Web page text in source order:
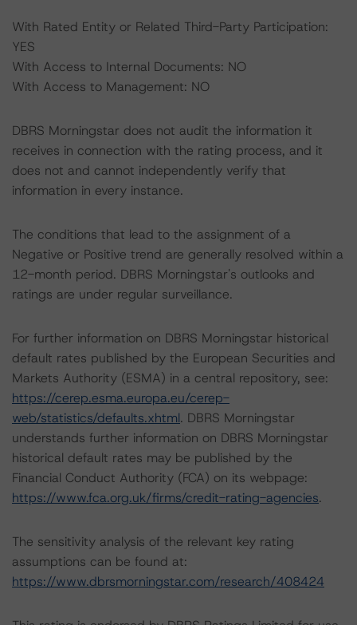
With Rated Entity or Related Third-Party Participation:
YES
With Access to Internal Documents: NO
With Access to Management: NO
DBRS Morningstar does not audit the information it
receives in connection with the rating process, and it
does not and cannot independently verify that
information in every instance.
The conditions that lead to the assignment of a
Negative or Positive trend are generally resolved within a
12-month period. DBRS Morningstar's outlooks and
ratings are under regular surveillance.
For further information on DBRS Morningstar historical
default rates published by the European Securities and
Markets Authority (ESMA) in a central repository, see:
https://cerep.esma.europa.eu/cerep-
web/statistics/defaults.xhtml. DBRS Morningstar
understands further information on DBRS Morningstar
historical default rates may be published by the
Financial Conduct Authority (FCA) on its webpage:
https://www.fca.org.uk/firms/credit-rating-agencies.
The sensitivity analysis of the relevant key rating
assumptions can be found at:
https://www.dbrsmorningstar.com/research/408424